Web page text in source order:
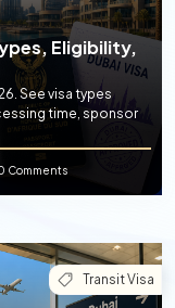
Eligibility,
See visa types
time, sponsor
Comments
Transit Visa